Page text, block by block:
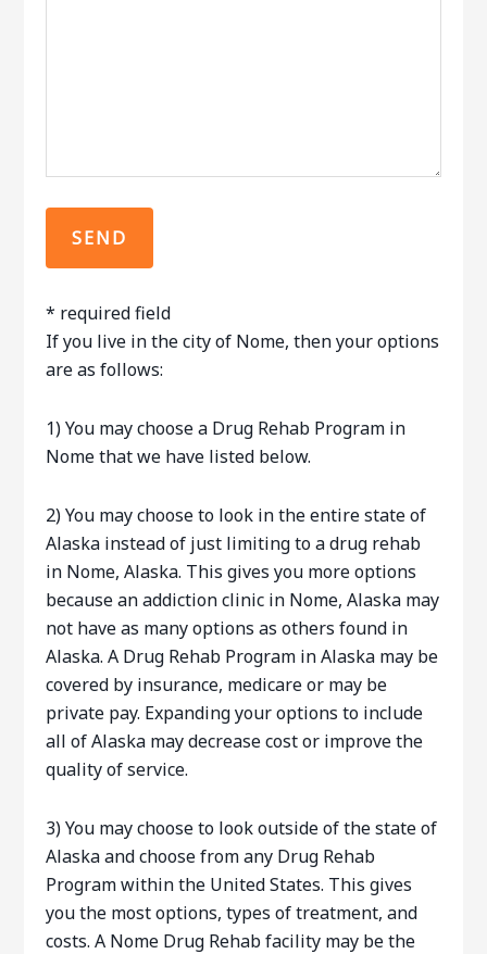
* required field
If you live in the city of Nome, then your options
are as follows:
1) You may choose a Drug Rehab Program in
Nome that we have listed below.
2) You may choose to look in the entire state of
Alaska instead of just limiting to a drug rehab
in Nome, Alaska. This gives you more options
because an addiction clinic in Nome, Alaska may
not have as many options as others found in
Alaska. A Drug Rehab Program in Alaska may be
covered by insurance, medicare or may be
private pay. Expanding your options to include
all of Alaska may decrease cost or improve the
quality of service.
3) You may choose to look outside of the state of
Alaska and choose from any Drug Rehab
Program within the United States. This gives
you the most options, types of treatment, and
costs. A Nome Drug Rehab facility may be the